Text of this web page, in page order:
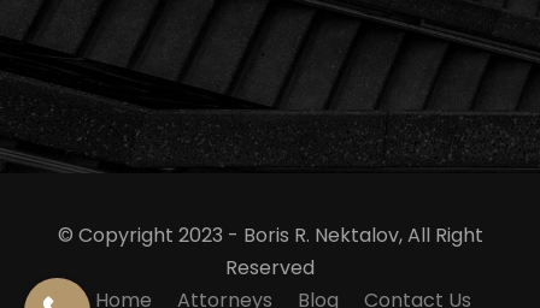
© Copyright 2023 - Boris R. Nektalov, All Right
Reserved
Home
Attorneys Blog Contact Us